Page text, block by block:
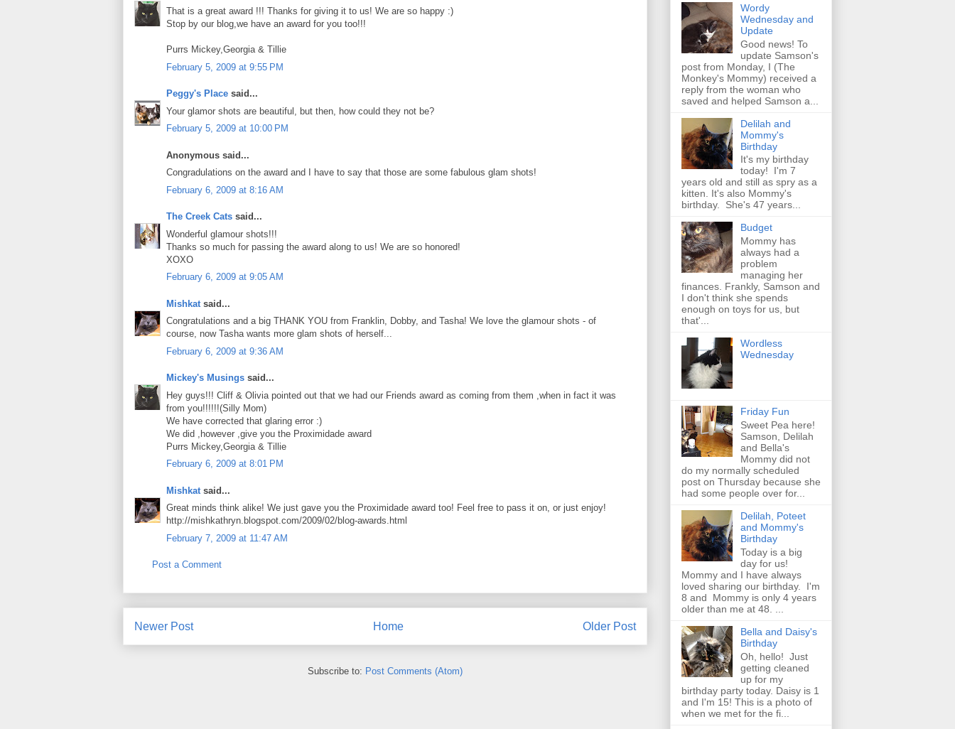
That is a great award !!! Thanks for giving it to us! We are so happy :)
Stop by our blog,we have an award for you too!!!
Purrs Mickey,Georgia & Tillie
February 5, 2009 at 9:55 PM
Peggy's Place said...
Your glamor shots are beautiful, but then, how could they not be?
February 5, 2009 at 10:00 PM
Anonymous said...
Congradulations on the award and I have to say that those are some fabulous glam shots!
February 6, 2009 at 8:16 AM
The Creek Cats said...
Wonderful glamour shots!!!
Thanks so much for passing the award along to us! We are so honored!
XOXO
February 6, 2009 at 9:05 AM
Mishkat said...
Congratulations and a big THANK YOU from Franklin, Dobby, and Tasha! We love the glamour shots - of
course, now Tasha wants more glam shots of herself...
February 6, 2009 at 9:36 AM
Mickey's Musings said...
Hey guys!!! Cliff & Olivia pointed out that we had our Friends award as coming from them ,when in fact it was
from you!!!!!!(Silly Mom)
We have corrected that glaring error :)
We did ,however ,give you the Proximidade award
Purrs Mickey,Georgia & Tillie
February 6, 2009 at 8:01 PM
Mishkat said...
Great minds think alike! We just gave you the Proximidade award too! Feel free to pass it on, or just enjoy!
http://mishkathryn.blogspot.com/2009/02/blog-awards.html
February 7, 2009 at 11:47 AM
Post a Comment
Newer Post Older Post
Home
Subscribe to: Post Comments (Atom)
Wordy
Wednesday and
Update
Good news! To
update Samson's
post from Monday, I (The
Monkey's Mommy) received a
reply from the woman who
saved and helped Samson a...
Delilah and
Mommy's
Birthday
It's my birthday
today! I'm 7
years old and still as spry as a
kitten. It's also Mommy's
birthday. She's 47 years...
Budget
Mommy has
always had a
problem
managing her
finances. Frankly, Samson and
I don't think she spends
enough on toys for us, but
that'...
Wordless
Wednesday
Friday Fun
Sweet Pea here!
Samson, Delilah
and Bella's
Mommy did not
do my normally scheduled
post on Thursday because she
had some people over for...
Delilah, Poteet
and Mommy's
Birthday
Today is a big
day for us!
Mommy and I have always
loved sharing our birthday. I'm
8 and Mommy is only 4 years
older than me at 48. ...
Bella and Daisy's
Birthday
Oh, hello! Just
getting cleaned
up for my
birthday party today. Daisy is 1
and I'm 15! This is a photo of
when we met for the fi...